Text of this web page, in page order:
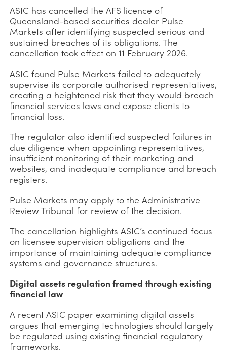
ASIC has cancelled the AFS licence of
Queensland-based securities dealer Pulse
Markets after identifying suspected serious and
sustained breaches of its obligations. The
cancellation took effect on 11 February 2026.
ASIC found Pulse Markets failed to adequately
supervise its corporate authorised representatives,
creating a heightened risk that they would breach
financial services laws and expose clients to
financial loss.
The regulator also identified suspected failures in
due diligence when appointing representatives,
insufficient monitoring of their marketing and
websites, and inadequate compliance and breach
registers.
Pulse Markets may apply to the Administrative
Review Tribunal for review of the decision.
The cancellation highlights ASIC’s continued focus
on licensee supervision obligations and the
importance of maintaining adequate compliance
systems and governance structures.
Digital assets regulation framed through existing
financial law
A recent ASIC paper examining digital assets
argues that emerging technologies should largely
be regulated using existing financial regulatory
frameworks.